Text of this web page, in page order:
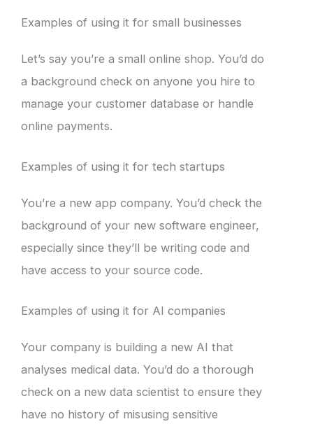
Examples of using it for small businesses
Let’s say you’re a small online shop. You’d do
a background check on anyone you hire to
manage your customer database or handle
online payments.
Examples of using it for tech startups
You’re a new app company. You’d check the
background of your new software engineer,
especially since they’ll be writing code and
have access to your source code.
Examples of using it for AI companies
Your company is building a new AI that
analyses medical data. You’d do a thorough
check on a new data scientist to ensure they
have no history of misusing sensitive